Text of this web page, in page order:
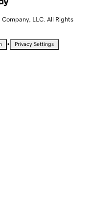
LLC. All Rights
• Privacy Settings